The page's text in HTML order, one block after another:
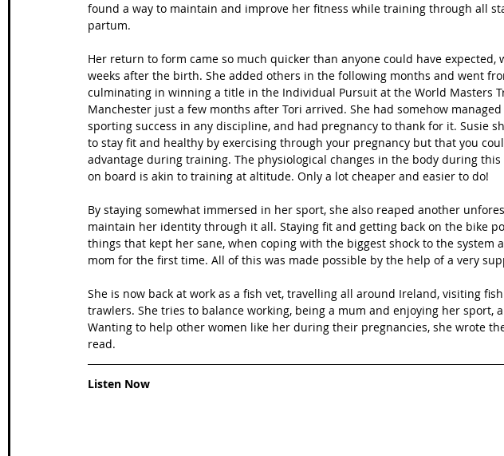
found a way to maintain and improve her fitness while training through all
partum.
Her return to form came so much quicker than anyone could have
weeks after the birth. She added others in the following months and went
culminating in winning a title in the Individual Pursuit at the World Masters
Manchester just a few months after Tori arrived. She had somehow
sporting success in any discipline, and had pregnancy to thank for it. Susie
to stay fit and healthy by exercising through your pregnancy but that you
advantage during training. The physiological changes in the body during
on board is akin to training at altitude. Only a lot cheaper and easier to do!
By staying somewhat immersed in her sport, she also reaped another
maintain her identity through it all. Staying fit and getting back on the bike
things that kept her sane, when coping with the biggest shock to the system
mom for the first time. All of this was made possible by the help of a very
She is now back at work as a fish vet, travelling all around Ireland, visiting
trawlers. She tries to balance working, being a mum and enjoying her sport,
Wanting to help other women like her during their pregnancies, she wrote
read.
Listen Now